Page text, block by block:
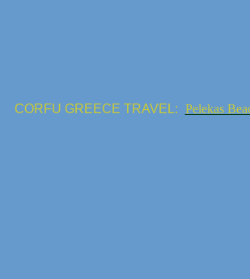
CORFU GREECE TRAVEL: Pelekas